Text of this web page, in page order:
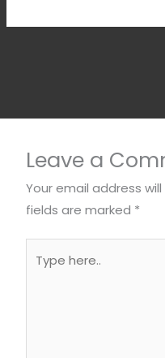
Leave a
Your email address
fields are marked *
here..